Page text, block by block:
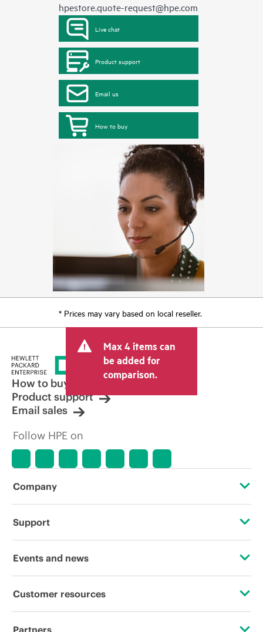
hpestore.quote-request@hpe.com
Live chat
Product support
Email us
How to buy
* Prices may vary based on local reseller.
Max 4 items can
be added for
comparison.
How to buy
Product support
Email sales
Follow HPE on
Company
About HPE
Corporate responsibility
HPE Labs
Support
Operational support services
Events and news
Events
Customer resources
Contact Us
Partners